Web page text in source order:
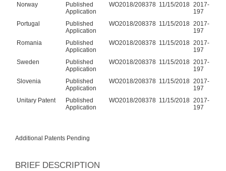
Norway
Published
Application
WO2018/208378 11/15/2018 2017-
197
Portugal
Published
Application
WO2018/208378 11/15/2018 2017-
197
Romania
Published
Application
WO2018/208378 11/15/2018 2017-
197
Sweden
Published
Application
WO2018/208378 11/15/2018 2017-
197
Slovenia
Published
Application
WO2018/208378 11/15/2018 2017-
197
Unitary Patent
Published
Application
WO2018/208378 11/15/2018 2017-
197
Additional Patents Pending
BRIEF DESCRIPTION